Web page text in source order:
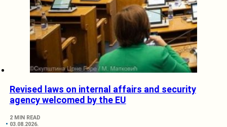
Revised laws on internal affairs and security
agency welcomed by the EU
2 MIN READ
03.08.2026.